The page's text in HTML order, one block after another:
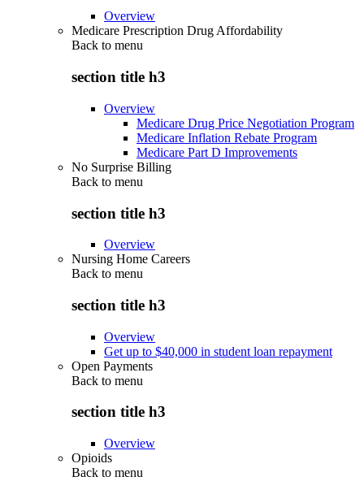
Overview
Medicare Prescription Drug Affordability
Back to menu
section title h3
Overview
Medicare Drug Price Negotiation Program
Medicare Inflation Rebate Program
Medicare Part D Improvements
No Surprise Billing
Back to menu
section title h3
Overview
Nursing Home Careers
Back to menu
section title h3
Overview
Get up to $40,000 in student loan repayment
Open Payments
Back to menu
section title h3
Overview
Opioids
Back to menu